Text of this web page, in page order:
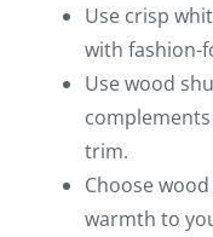
Use crisp
with fashion-
Use wood
trim.
Choose
warmth to